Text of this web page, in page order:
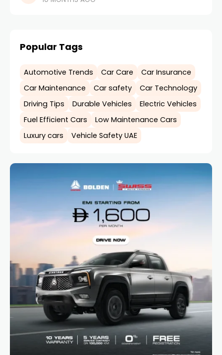
drive and how well you maintain
Popular Tags
Automotive Trends Car Care
Car Insurance
Car Maintenance
Car safety
Car Technology
Driving Tips
Durable Vehicles
Electric Vehicles
Fuel Efficient Cars
Low Maintenance Cars
Luxury cars
Vehicle Safety UAE